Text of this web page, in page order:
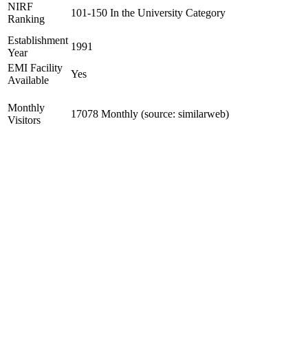
NIRF
Ranking
101-150 In the University Category
Establishment
Year
1991
EMI Facility
Available
Yes
Monthly
Visitors
17078 Monthly (source: similarweb)